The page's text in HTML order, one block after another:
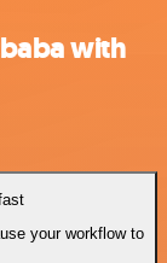
with
your workflow to